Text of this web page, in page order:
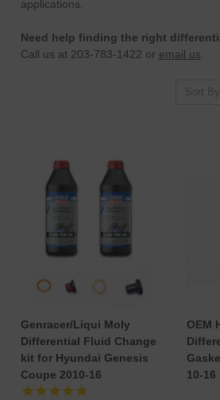
applications.
Need help finding the right
Call us at 203-783-1422 or email us
Sort By:
Genracer/Liqui Moly
Differential Fluid Change
kit for Hyundai Genesis
Coupe 2010-16
OEM
10-16